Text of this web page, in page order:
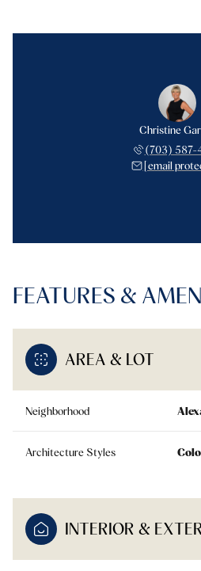
Christine
(703) 587-
[email
FEATURES &
AREA & LOT
Neighborhood
Architecture Styles
INTERIOR &